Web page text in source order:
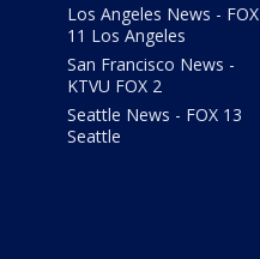
Los Angeles News - FOX
11 Los Angeles
San Francisco News -
KTVU FOX 2
Seattle News - FOX 13
Seattle